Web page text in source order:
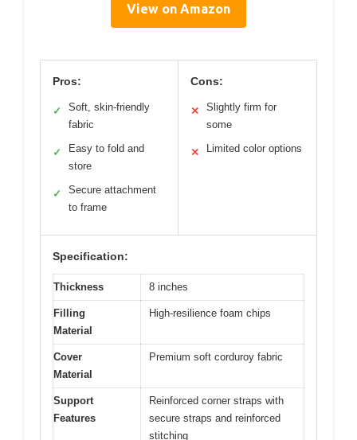
View on Amazon
Pros:
✓
Soft, skin-friendly
fabric
✓
Easy to fold and
store
✓
Secure attachment
to frame
Cons:
✕
Slightly firm for
some
✕ Limited color options
Specification:
Thickness 8 inches
Filling
Material
High-resilience foam chips
Cover
Material
Premium soft corduroy fabric
Support
Features
Reinforced corner straps with
secure straps and reinforced
stitching